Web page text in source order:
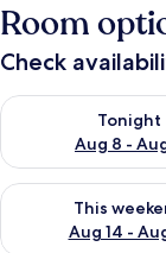
Room
Check
Tonight
Aug 8 -
Check availability
This
Aug 14 -
Check availability